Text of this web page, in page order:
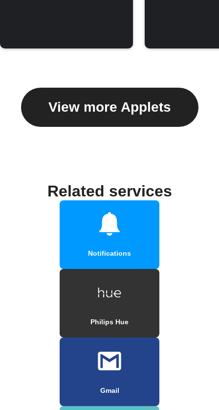
View more Applets
Related services
Notifications
Philips Hue
Gmail